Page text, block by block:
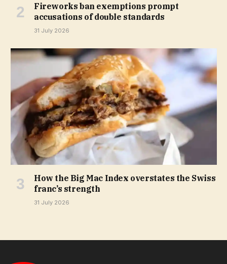
Fireworks ban exemptions prompt
accusations of double standards
31 July 2026
How the Big Mac Index overstates the Swiss
franc’s strength
31 July 2026